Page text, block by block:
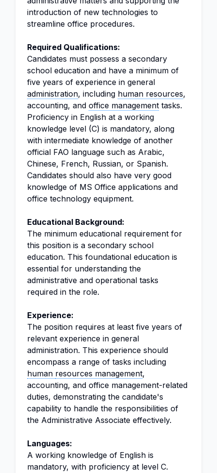
introduction of new technologies to
streamline office procedures.
Required Qualifications:
Candidates must possess a secondary
school education and have a minimum of
five years of experience in general
administration, including human resources,
accounting, and office management tasks.
Proficiency in English at a working
knowledge level (C) is mandatory, along
with intermediate knowledge of another
official FAO language such as Arabic,
Chinese, French, Russian, or Spanish.
Candidates should also have very good
knowledge of MS Office applications and
office technology equipment.
Educational Background:
The minimum educational requirement for
this position is a secondary school
education. This foundational education is
essential for understanding the
administrative and operational tasks
required in the role.
Experience:
The position requires at least five years of
relevant experience in general
administration. This experience should
encompass a range of tasks including
human resources management,
accounting, and office management-related
duties, demonstrating the candidate's
capability to handle the responsibilities of
the Administrative Associate effectively.
Languages:
A working knowledge of English is
mandatory, with proficiency at level C.